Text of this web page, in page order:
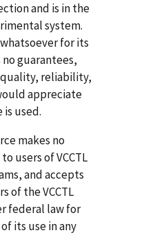
and is in the
system.
for its
guarantees,
reliability,
appreciate
used.
makes no
users of VCCTL
and accepts
of the VCCTL
federal law for
its use in any